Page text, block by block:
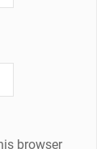
browser